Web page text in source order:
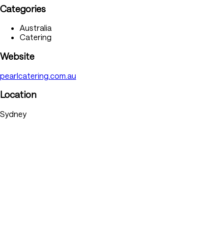
Categories
Australia
Catering
Website
pearlcatering.com.au
Location
Sydney